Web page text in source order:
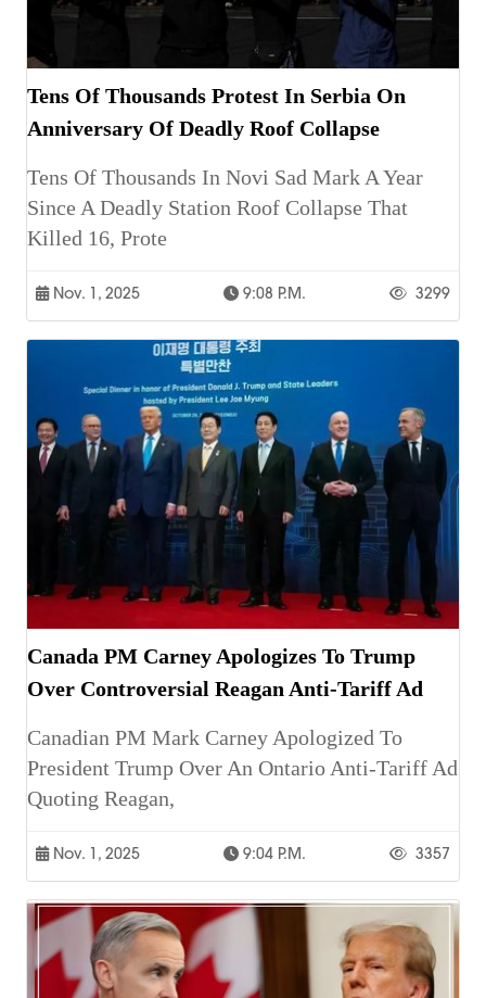
Tens Of Thousands Protest In Serbia On
Anniversary Of Deadly Roof Collapse
Tens Of Thousands In Novi Sad Mark A Year
Since A Deadly Station Roof Collapse That
Killed 16, Prote
Nov. 1, 2025 9:08 P.m. 3299
Canada PM Carney Apologizes To Trump
Over Controversial Reagan Anti-Tariff Ad
Canadian PM Mark Carney Apologized To
President Trump Over An Ontario Anti-Tariff Ad
Quoting Reagan,
Nov. 1, 2025 9:04 P.m. 3357